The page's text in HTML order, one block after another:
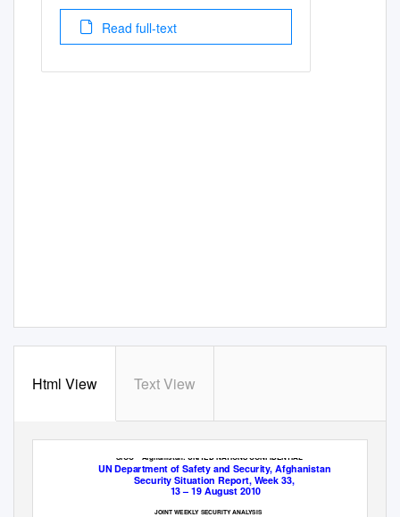
Read full-text
Html View Text View
SIOC – Afghanistan: UNITED NATIONS CONFIDENTIAL
UN Department of Safety and Security, Afghanistan
Security Situation Report, Week 33,
13 – 19 August 2010
JOINT WEEKLY SECURITY ANALYSIS